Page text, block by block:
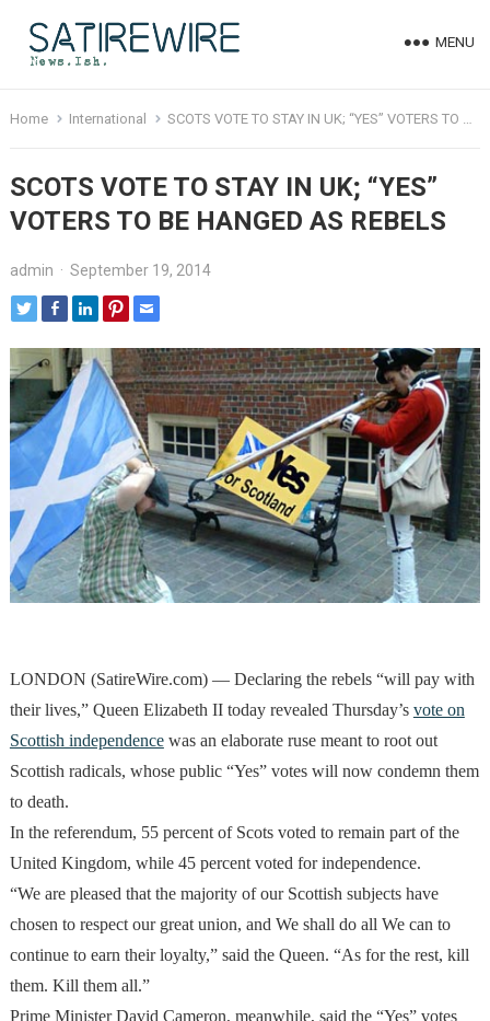
MENU
Home International SCOTS VOTE TO STAY IN UK; “YES” VOTERS TO BE HANGED AS REBELS
SCOTS VOTE TO STAY IN UK; “YES”
VOTERS TO BE HANGED AS REBELS
admin · September 19, 2014
LONDON (SatireWire.com) — Declaring the rebels “will pay with
their lives,” Queen Elizabeth II today revealed Thursday’s vote on
Scottish independencewas an elaborate ruse meant to root out
Scottish radicals, whose public “Yes” votes will now condemn them
to death.
In the referendum, 55 percent of Scots voted to remain part of the
United Kingdom, while 45 percent voted for independence.
“We are pleased that the majority of our Scottish subjects have
chosen to respect our great union, and We shall do all We can to
continue to earn their loyalty,” said the Queen. “As for the rest, kill
them. Kill them all.”
Prime Minister David Cameron, meanwhile, said the “Yes” votes